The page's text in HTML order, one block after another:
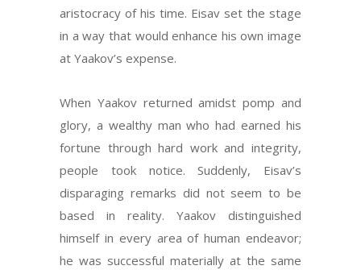
aristocracy of his time. Eisav set the stage
in a way that would enhance his own image
at Yaakov’s expense.
When Yaakov returned amidst pomp and
glory, a wealthy man who had earned his
fortune through hard work and integrity,
people took notice. Suddenly, Eisav’s
disparaging remarks did not seem to be
based in reality. Yaakov distinguished
himself in every area of human endeavor;
he was successful materially at the same